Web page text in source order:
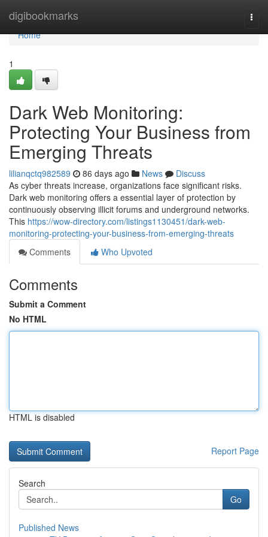
digibookmarks
Home
Home
1
Dark Web Monitoring:
Protecting Your Business from
Emerging Threats
lilianqctq982589 86 days ago News
Discuss
As cyber threats increase, organizations face significant risks.
Dark web monitoring offers a essential layer of protection by
continuously observing illicit forums and underground networks.
This https://wow-directory.com/listings1130451/dark-web-
monitoring-protecting-your-business-from-emerging-threats
Comments
Who Upvoted
Comments
Submit a Comment
No HTML
HTML is disabled
Report Page
Search
Go
Published News